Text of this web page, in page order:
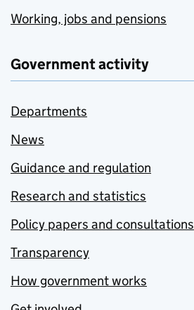
Working, jobs and pensions
Government activity
Departments
News
Guidance and regulation
Research and statistics
Policy papers and consultations
Transparency
How government works